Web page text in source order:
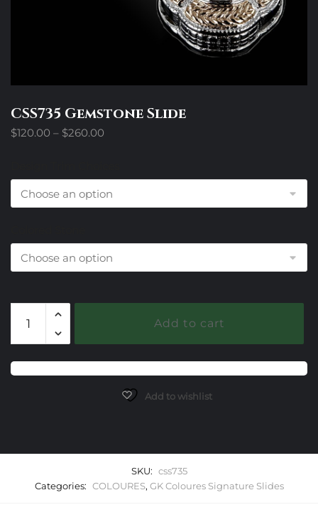
CSS735 Gemstone Slide
$120.00 – $260.00
through
$260.00
Gemstone
Slide
quantity
Add to cart
Add to wishlist
SKU: css735
Categories: COLOURES, GK Coloures Signature Slides